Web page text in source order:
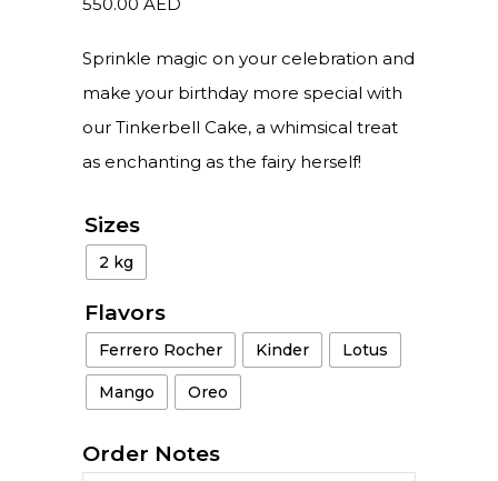
Sprinkle magic on your celebration and
make your birthday more special with
our Tinkerbell Cake, a whimsical treat
as enchanting as the fairy herself!
Sizes
2 kg
Flavors
Ferrero Rocher Kinder Lotus
Mango Oreo
Order Notes